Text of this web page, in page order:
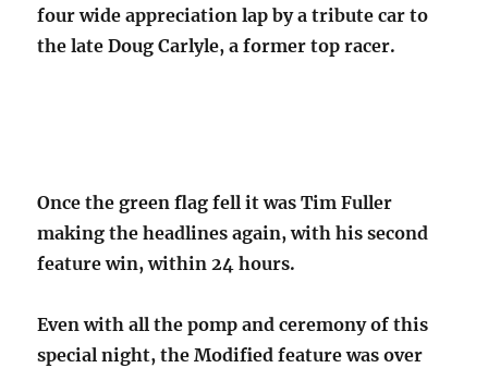
four wide appreciation lap by a tribute car to
the late Doug Carlyle, a former top racer.
Once the green flag fell it was Tim Fuller
making the headlines again, with his second
feature win, within 24 hours.
Even with all the pomp and ceremony of this
special night, the Modified feature was over